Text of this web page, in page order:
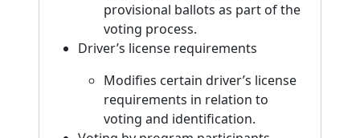
provisional ballots as part of the
voting process.
Driver’s license requirements
Modifies certain driver’s license
requirements in relation to
voting and identification.